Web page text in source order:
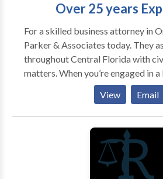
Over 25 years
For a skilled business attorney in
Parker & Associates today. They
throughout Central Florida with
matters. When you’re engaged in
experienced attorney can identify
solutions that others overlook. At
Associates, P.A. in Orlando, we
a decided advantage in all types
more than 25 years. We handle
foreclosure defense, contract
issues throughout Central Florida.
View Email